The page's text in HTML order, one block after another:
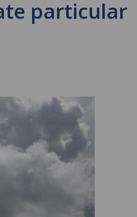
particular